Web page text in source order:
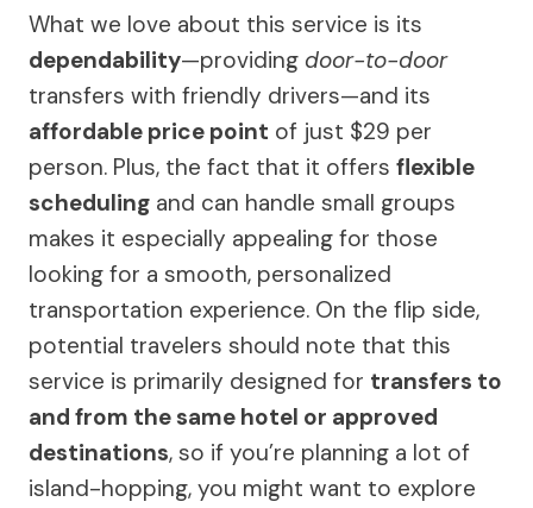
What we love about this service is its
dependability—providing door-to-door
transfers with friendly drivers—and its
affordable price point of just $29 per
person. Plus, the fact that it offers flexible
scheduling and can handle small groups
makes it especially appealing for those
looking for a smooth, personalized
transportation experience. On the flip side,
potential travelers should note that this
service is primarily designed for transfers to
and from the same hotel or approved
destinations, so if you’re planning a lot of
island-hopping, you might want to explore